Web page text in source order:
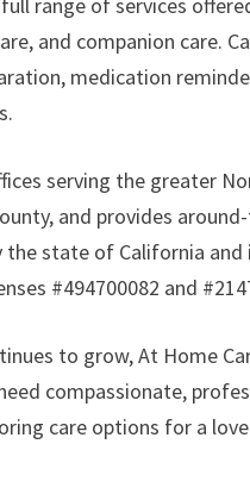
and companion care.
medication
serving the greater
and provides
the state of California
#494700082 and
to grow, At Home
compassionate,
care options for a